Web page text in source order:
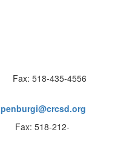
Fax: 518-435-4556
Fax: 518-212-